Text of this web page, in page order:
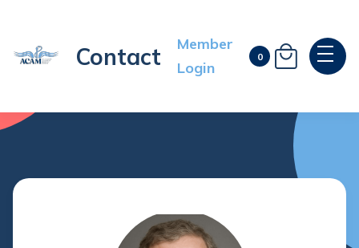
Contact
Member
Login
0 